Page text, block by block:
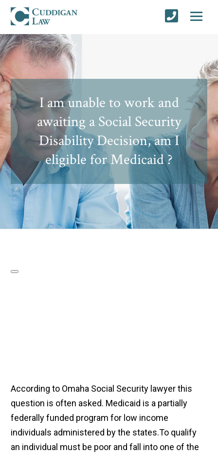
I am unable to work and
awaiting a Social Security
Disability Decision, am I
eligible for Medicaid ?
According to Omaha Social Security lawyer this
question is often asked. Medicaid is a partially
federally funded program for low income
individuals administered by the states.To qualify
an individual must be poor and fall into one of the